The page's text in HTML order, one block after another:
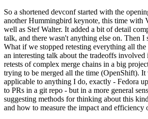
So a shortened devconf started with the
another Hummingbird keynote, this time with
well as Stef Walter. It added a bit of detail
talk, and there wasn't anything else on. Then
What if we stopped retesting everything all
an interesting talk about the tradeoffs
retests of complex merge chains in a big
trying to be merged all the time (OpenShift).
applicable to anything I do, exactly - Fedora
to PRs in a git repo - but in a more general
suggesting methods for thinking about this
and how to measure the impact and efficiency